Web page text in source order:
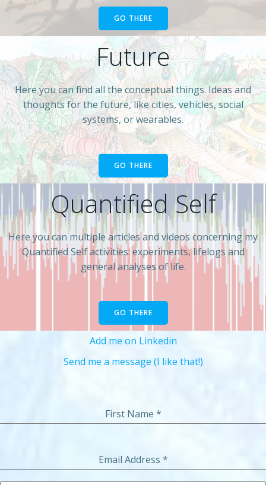
Quantified Self
Here you can multiple articles and videos concerning my
Quantified Self activities: experiments, lifelogs and
general analyses of life.
GO THERE
GO THERE
Future
Here you can find all the conceptual things. Ideas and
thoughts for the future, like cities, vehicles, social
systems, or wearables.
GO THERE
Add me on Linkedin
Send me a message (I like that!)
First Name *
Email Address *